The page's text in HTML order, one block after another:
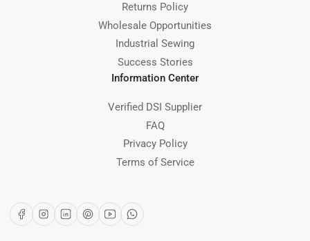
Returns Policy
Wholesale Opportunities
Industrial Sewing
Success Stories
Information Center
Verified DSI Supplier
FAQ
Privacy Policy
Terms of Service
FacebookInstagram
LinkedInPinterest
YouTubeWhatsApp